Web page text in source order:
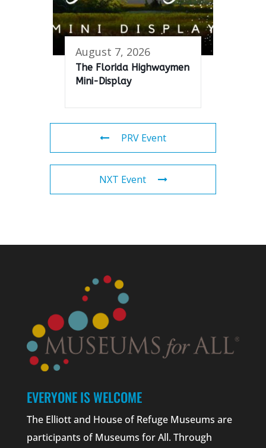
August 7, 2026
The Florida Highwaymen
Mini-Display
PRV Event
NXT Event
EVERYONE IS WELCOME
The Elliott and House of Refuge Museums are
participants of Museums for All. Through